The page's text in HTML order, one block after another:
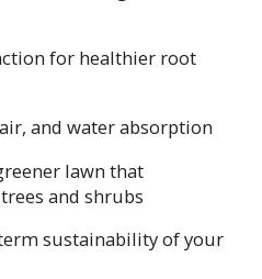
for healthier root
and water absorption
lawn that
and shrubs
sustainability of your